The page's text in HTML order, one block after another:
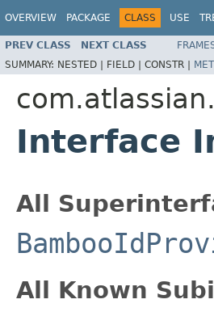
OVERVIEW PACKAGE CLASS USE
PREV CLASS NEXT CLASS
SUMMARY: NESTED | FIELD | CONSTR |
Interface
All
All Known